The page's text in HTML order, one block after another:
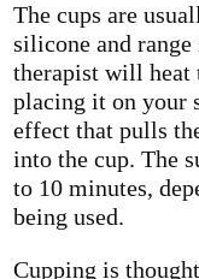
The cups are
silicone and
therapist will heat
placing it on your
effect that pulls
into the cup. The
to 10 minutes,
being used.
Cupping is